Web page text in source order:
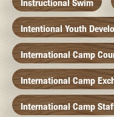
Instructional Swim
Intentional Youth
International Camp
International Camp
International Camp